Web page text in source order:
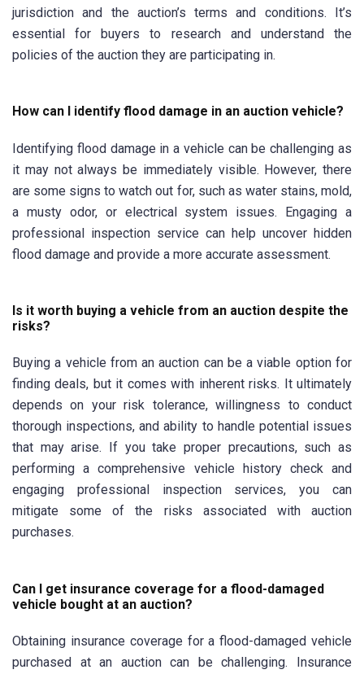
jurisdiction and the auction’s terms and conditions. It’s
essential for buyers to research and understand the
policies of the auction they are participating in.
How can I identify flood damage in an auction vehicle?
Identifying flood damage in a vehicle can be challenging as
it may not always be immediately visible. However, there
are some signs to watch out for, such as water stains, mold,
a musty odor, or electrical system issues. Engaging a
professional inspection service can help uncover hidden
flood damage and provide a more accurate assessment.
Is it worth buying a vehicle from an auction despite the
risks?
Buying a vehicle from an auction can be a viable option for
finding deals, but it comes with inherent risks. It ultimately
depends on your risk tolerance, willingness to conduct
thorough inspections, and ability to handle potential issues
that may arise. If you take proper precautions, such as
performing a comprehensive vehicle history check and
engaging professional inspection services, you can
mitigate some of the risks associated with auction
purchases.
Can I get insurance coverage for a flood-damaged
vehicle bought at an auction?
Obtaining insurance coverage for a flood-damaged vehicle
purchased at an auction can be challenging. Insurance